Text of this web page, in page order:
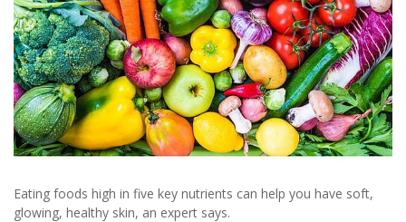
Eating foods high in five key nutrients can help you have soft,
glowing, healthy skin, an expert says.